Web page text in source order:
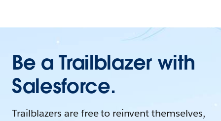
Be a Trailblazer with
Salesforce.
Trailblazers are free to reinvent themselves,